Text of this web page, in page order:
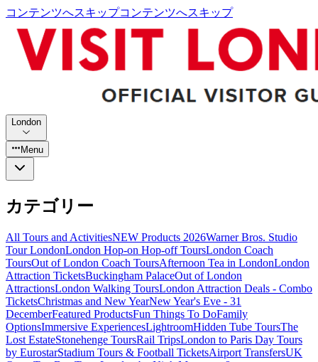
コンテンツへスキップコンテンツへスキップ
London
Menu
カテゴリー
All Tours and ActivitiesNEW Products 2026Warner Bros. Studio
Tour LondonLondon Hop-on Hop-off ToursLondon Coach
ToursOut of London Coach ToursAfternoon Tea in LondonLondon
Attraction TicketsBuckingham PalaceOut of London
AttractionsLondon Walking ToursLondon Attraction Deals - Combo
TicketsChristmas and New YearNew Year's Eve - 31
DecemberFeatured ProductsFun Things To DoFamily
OptionsImmersive ExperiencesLightroomHidden Tube ToursThe
Lost EstateStonehenge ToursRail TripsLondon to Paris Day Tours
by EurostarStadium Tours & Football TicketsAirport TransfersUK